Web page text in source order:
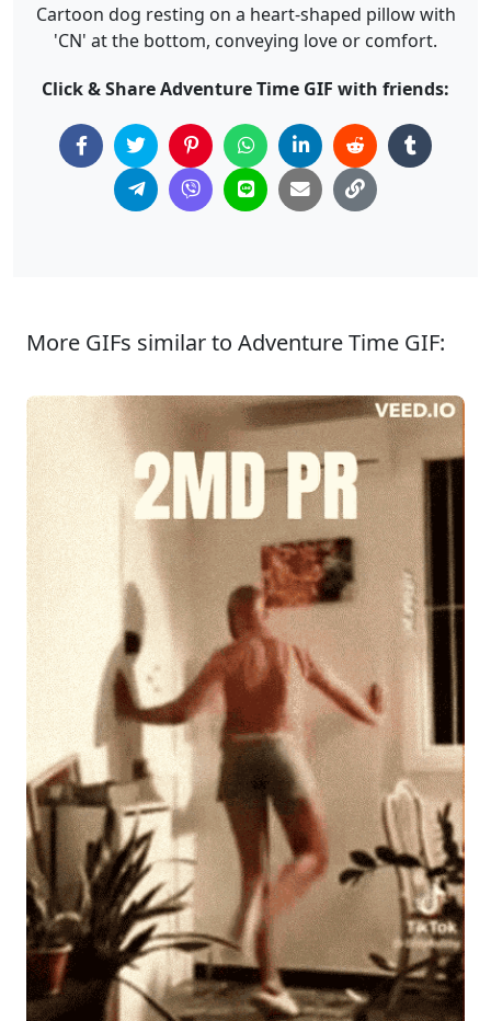
Cartoon dog resting on a heart-shaped pillow with
'CN' at the bottom, conveying love or comfort.
Click & Share Adventure Time GIF with friends:
More GIFs similar to Adventure Time GIF: